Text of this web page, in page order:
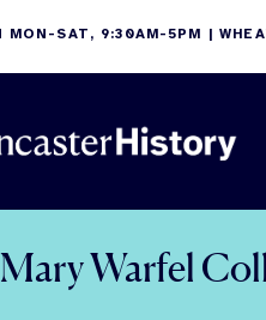
MON-SAT, 9:30AM-5PM |
Warfel